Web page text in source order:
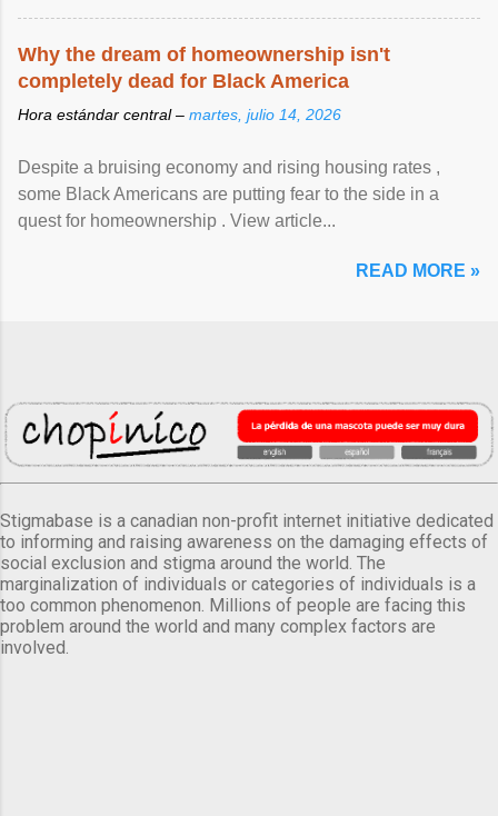
Why the dream of homeownership isn't
completely dead for Black America
Hora estándar central – martes, julio 14, 2026
Despite a bruising economy and rising housing rates ,
some Black Americans are putting fear to the side in a
quest for homeownership . View article...
READ MORE »
Stigmabase is a canadian non-profit internet initiative dedicated
to informing and raising awareness on the damaging effects of
social exclusion and stigma around the world. The
marginalization of individuals or categories of individuals is a
too common phenomenon. Millions of people are facing this
problem around the world and many complex factors are
involved.